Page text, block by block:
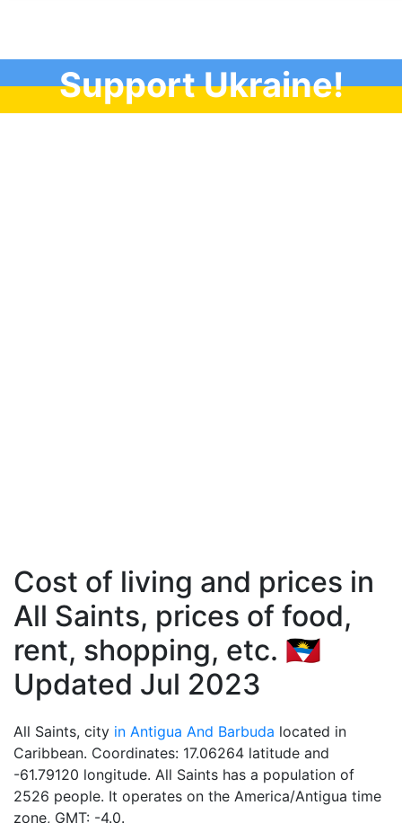
Support Ukraine!
Cost of living and prices in
All Saints, prices of food,
rent, shopping, etc. 🇦🇬
Updated Jul 2023
All Saints, city in Antigua And Barbuda located in
Caribbean. Coordinates: 17.06264 latitude and
-61.79120 longitude. All Saints has a population of
2526 people. It operates on the America/Antigua time
zone, GMT: -4.0.